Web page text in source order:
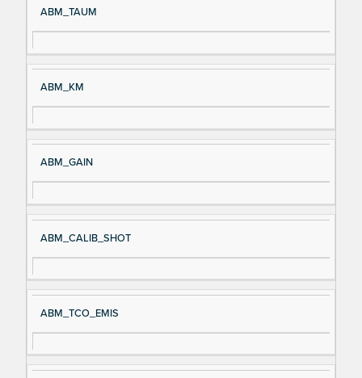
ABM_TAUM
ABM_KM
ABM_GAIN
ABM_CALIB_SHOT
ABM_TCO_EMIS